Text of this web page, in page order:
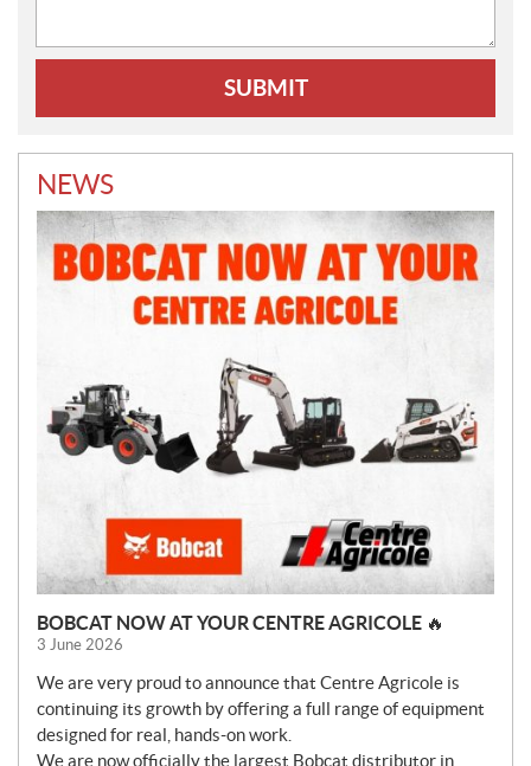
NEWS
BOBCAT NOW AT YOUR CENTRE AGRICOLE 🔥
3 June 2026
We are very proud to announce that Centre Agricole is
continuing its growth by offering a full range of equipment
designed for real, hands-on work.
We are now officially the largest Bobcat distributor in